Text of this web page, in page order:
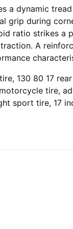
a dynamic
grip during
ratio strikes a
A
130 80 17
tire,
sport tire, 17